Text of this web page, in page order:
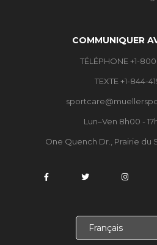
COMMUNIQUER
TÉLÉPHONE +1-
TEXTE +1-844-
Lun–Ven 8h00 -
One Quench Dr., Prairie du